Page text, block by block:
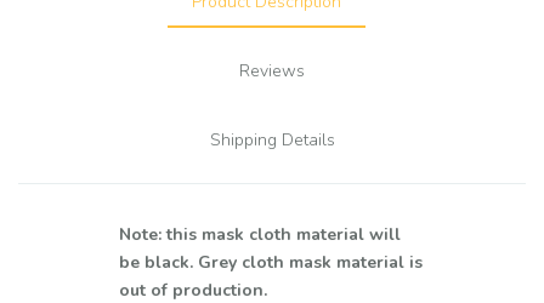
Reviews
Shipping Details
Note: this mask cloth material will
be black. Grey cloth mask material is
out of production.